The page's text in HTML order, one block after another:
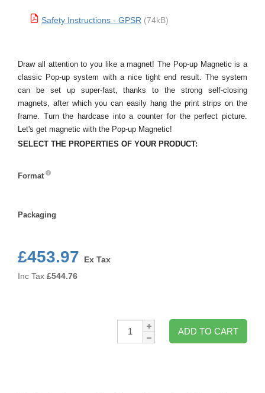
Safety Instructions - GPSR (74kB)
Draw all attention to you like a magnet! The Pop-up Magnetic is a
classic Pop-up system with a nice tight end result. The system
can be set up super-fast, thanks to the strong self-closing
magnets, after which you can easily hang the print strips on the
frame. Turn the hardcase into a counter for the perfect picture.
Let's get magnetic with the Pop-up Magnetic!
SELECT THE PROPERTIES OF YOUR PRODUCT:
Format
Packaging
£453.97
Ex Tax
Inc Tax £544.76
Qty:
ADD TO CART